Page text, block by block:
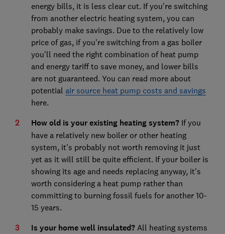
energy bills, it is less clear cut. If you're switching
from another electric heating system, you can
probably make savings. Due to the relatively low
price of gas, if you're switching from a gas boiler
you'll need the right combination of heat pump
and energy tariff to save money, and lower bills
are not guaranteed. You can read more about
potential air source heat pump costs and savings
here.
How old is your existing heating system?If you
have a relatively new boiler or other heating
system, it's probably not worth removing it just
yet as it will still be quite efficient. If your boiler is
showing its age and needs replacing anyway, it's
worth considering a heat pump rather than
committing to burning fossil fuels for another 10-
15 years.
Is your home well insulated?All heating systems